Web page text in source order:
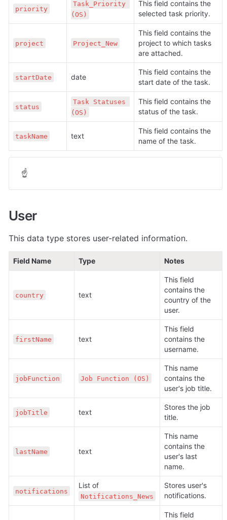
priority
Task_Priority
(OS)
This field contains the
selected task priority.
project Project_New
This field contains the
project to which tasks
are attached.
startDate date
This field contains the
start date of the task.
status
Task Statuses
(OS)
This field contains the
status of the task.
taskName text
This field contains the
name of the task.
☝
User
This data type stores user-related information.
Field Name Type Notes
country text
This field
contains the
country of the
user.
firstName text
This field
contains the
username.
jobFunction Job Function (OS)
This name
contains the
user's job title.
jobTitle text
Stores the job
title.
lastName text
This name
contains the
user's last
name.
notifications
Notifications_News
Stores user's
notifications.
This field